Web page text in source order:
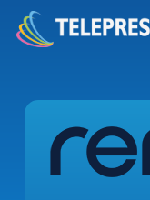
Skip